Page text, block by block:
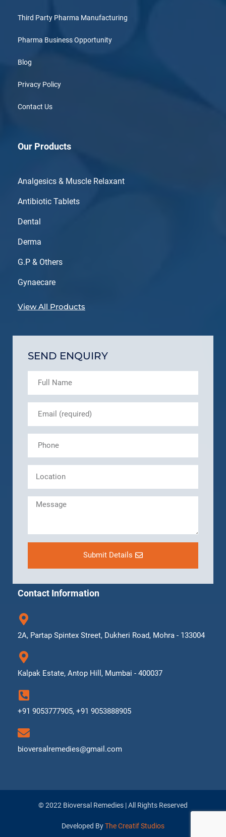
Third Party Pharma Manufacturing
Pharma Business Opportunity
Blog
Privacy Policy
Contact Us
Our Products
Analgesics & Muscle Relaxant
Antibiotic Tablets
Dental
Derma
G.P & Others
Gynaecare
View All Products
SEND ENQUIRY
Submit Details
Contact Information
2A, Partap Spintex Street, Dukheri Road, Mohra - 133004
Kalpak Estate, Antop Hill, Mumbai - 400037
+91 9053777905, +91 9053888905
bioversalremedies@gmail.com
© 2022 Bioversal Remedies | All Rights Reserved
Developed ByThe Creatif Studios